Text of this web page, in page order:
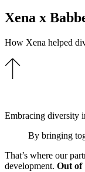
Xena x
How Xena helped
Embracing diversity
By bringing
That’s where our
development. Out of